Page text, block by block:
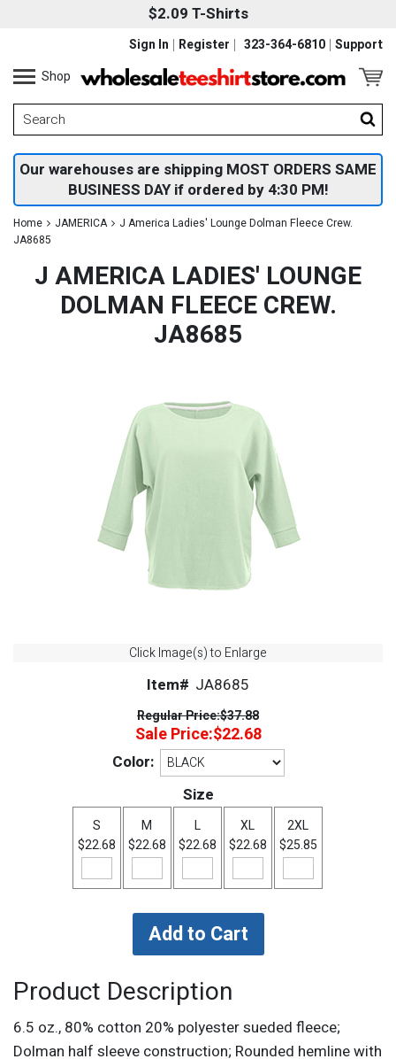
$2.09 T-Shirts
323-364-6810 Support
Sign In
Register
Shop
Our warehouses are shipping MOST ORDERS SAME
BUSINESS DAY if ordered by 4:30 PM!
Home JAMERICA
J America Ladies' Lounge Dolman Fleece Crew.
JA8685
J AMERICA LADIES' LOUNGE
DOLMAN FLEECE CREW.
JA8685
Click Image(s) to Enlarge
Item# JA8685
Regular Price:$37.88
Sale Price:$22.68
Color:
Size
S
$22.68
M
$22.68
L
$22.68
XL
$22.68
2XL
$25.85
Product Description
6.5 oz., 80% cotton 20% polyester sueded fleece;
Dolman half sleeve construction; Rounded hemline with